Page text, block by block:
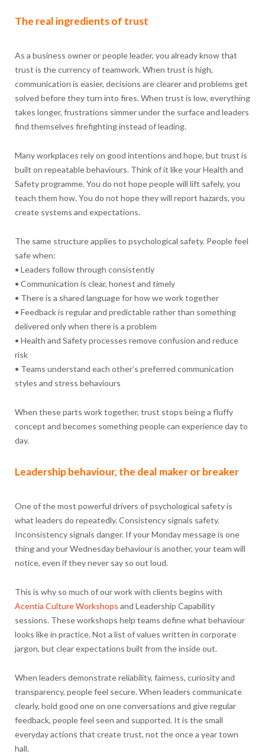
The real ingredients of trust
As a business owner or people leader, you already know that
trust is the currency of teamwork. When trust is high,
communication is easier, decisions are clearer and problems get
solved before they turn into fires. When trust is low, everything
takes longer, frustrations simmer under the surface and leaders
find themselves firefighting instead of leading.
Many workplaces rely on good intentions and hope, but trust is
built on repeatable behaviours. Think of it like your Health and
Safety programme. You do not hope people will lift safely, you
teach them how. You do not hope they will report hazards, you
create systems and expectations.
The same structure applies to psychological safety. People feel
safe when:
• Leaders follow through consistently
• Communication is clear, honest and timely
• There is a shared language for how we work together
• Feedback is regular and predictable rather than something
delivered only when there is a problem
• Health and Safety processes remove confusion and reduce
risk
• Teams understand each other’s preferred communication
styles and stress behaviours
When these parts work together, trust stops being a fluffy
concept and becomes something people can experience day to
day.
Leadership behaviour, the deal maker or breaker
One of the most powerful drivers of psychological safety is
what leaders do repeatedly. Consistency signals safety.
Inconsistency signals danger. If your Monday message is one
thing and your Wednesday behaviour is another, your team will
notice, even if they never say so out loud.
This is why so much of our work with clients begins with
Acentia Culture Workshops and Leadership Capability
sessions. These workshops help teams define what behaviour
looks like in practice. Not a list of values written in corporate
jargon, but clear expectations built from the inside out.
When leaders demonstrate reliability, fairness, curiosity and
transparency, people feel secure. When leaders communicate
clearly, hold good one on one conversations and give regular
feedback, people feel seen and supported. It is the small
everyday actions that create trust, not the once a year town
hall.